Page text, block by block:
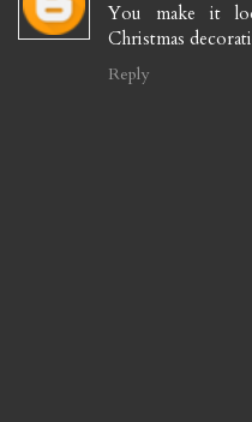
You make it
Christmas
Reply